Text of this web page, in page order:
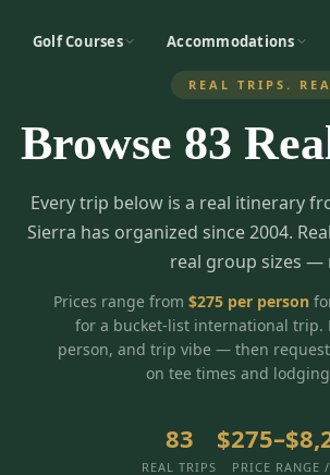
Golf Courses Accommodations
REAL TRIPS.
Browse 83
Every trip below is a real itinerary
Sierra has organized since 2004.
real group sizes —
Prices range from $275per person
for a bucket-list international
person, and trip vibe — then
on tee times and
83
REAL TRIPS PRICE RANGE